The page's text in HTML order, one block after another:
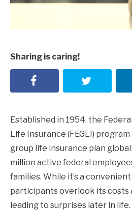
Sharing is caring!
Established in 1954, the
Life Insurance (FEGLI)
group life insurance plan
million active federal
families. While it’s a
participants overlook its costs
leading to surprises later in life.